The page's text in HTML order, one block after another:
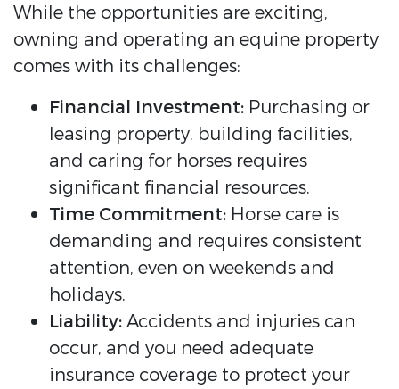
While the opportunities are exciting,
owning and operating an equine property
comes with its challenges:
Financial Investment: Purchasing or
leasing property, building facilities,
and caring for horses requires
significant financial resources.
Time Commitment: Horse care is
demanding and requires consistent
attention, even on weekends and
holidays.
Liability:Accidents and injuries can
occur, and you need adequate
insurance coverage to protect your